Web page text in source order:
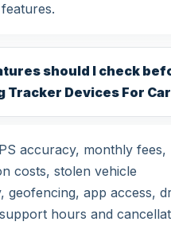
should I check
Tracker Devices For
accuracy, monthly fees,
costs, stolen vehicle
geofencing, app access,
hours and